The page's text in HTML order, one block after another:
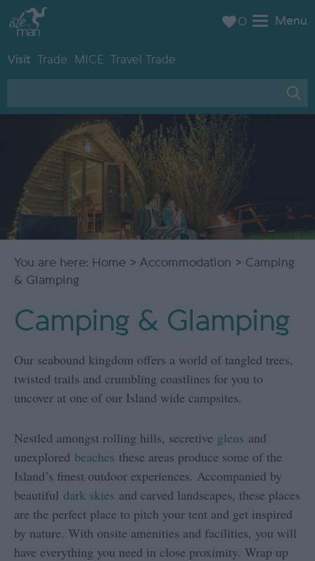
Menu
Visit Trade MICE Travel Trade
0
You are here: Home > Accommodation > Camping
& Glamping
Camping & Glamping
Our seabound kingdom offers a world of tangled trees,
twisted trails and crumbling coastlines for you to
uncover at one of our Island wide campsites.
Nestled amongst rolling hills, secretive glens and
unexplored beaches these areas produce some of the
Island’s finest outdoor experiences. Accompanied by
beautiful dark skies and carved landscapes, these places
are the perfect place to pitch your tent and get inspired
by nature. With onsite amenities and facilities, you will
have everything you need in close proximity. Wrap up